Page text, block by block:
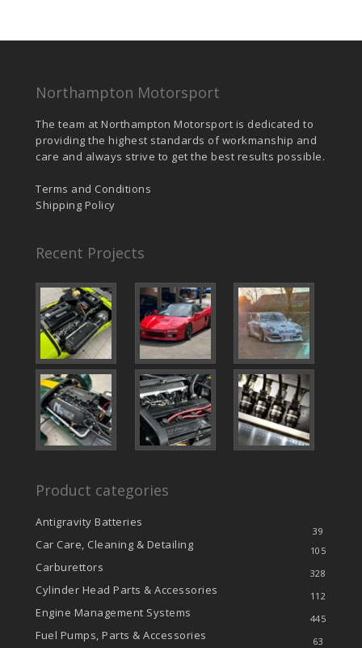
Northampton Motorsport
The team at Northampton Motorsport is dedicated to
providing the highest standards of workmanship and
care and always strive to get the best results possible.
Terms and Conditions
Shipping Policy
Recent Projects
Product categories
Antigravity Batteries
39
Car Care, Cleaning & Detailing 105
Carburettors 328
Cylinder Head Parts & Accessories 112
Engine Management Systems 445
Fuel Pumps, Parts & Accessories 63